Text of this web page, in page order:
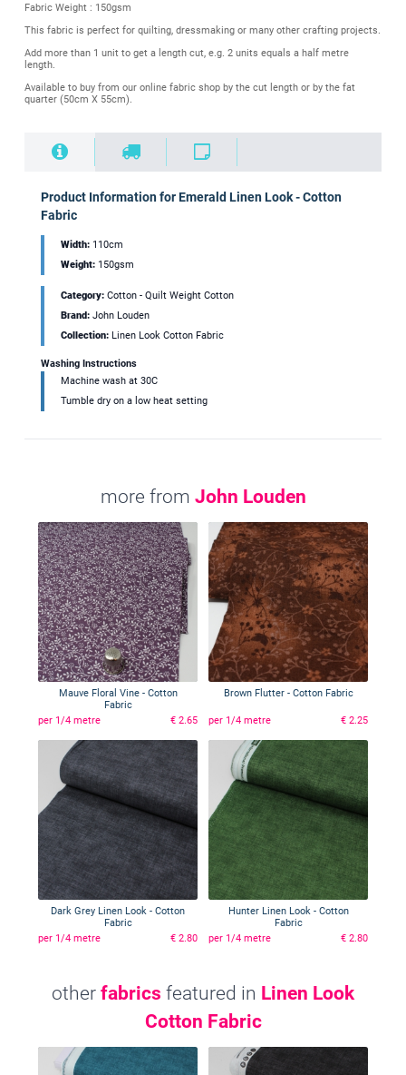
Fabric Weight : 150gsm
This fabric is perfect for quilting, dressmaking or many other crafting projects.
Add more than 1 unit to get a length cut, e.g. 2 units equals a half metre
length.
Available to buy from our online fabric shop by the cut length or by the fat
quarter (50cm X 55cm).
Product Information for Emerald Linen Look - Cotton
Fabric
Width: 110cm
Weight: 150gsm
Category: Cotton - Quilt Weight Cotton
Brand: John Louden
Collection: Linen Look Cotton Fabric
Washing Instructions
Machine wash at 30C
Tumble dry on a low heat setting
more from John Louden
Mauve Floral Vine - Cotton
Fabric
per 1/4 metre
€ 2.65
Brown Flutter - Cotton Fabric
per 1/4 metre € 2.25
Dark Grey Linen Look - Cotton
Fabric
per 1/4 metre
€ 2.80
Hunter Linen Look - Cotton
Fabric
per 1/4 metre
€ 2.80
other fabrics featured in Linen Look
Cotton Fabric